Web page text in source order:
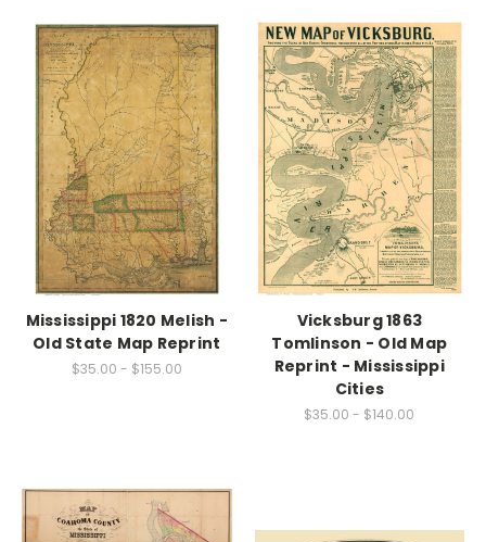
Mississippi 1820 Melish -
Old State Map Reprint
$35.00 - $155.00
Vicksburg 1863
Tomlinson - Old Map
Reprint - Mississippi
Cities
$35.00 - $140.00